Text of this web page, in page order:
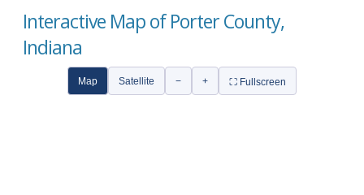
Interactive Map of Porter County,
Indiana
Map Satellite − + ⛶ Fullscreen